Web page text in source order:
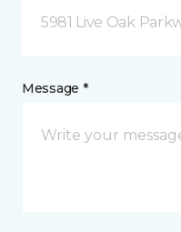
5981 Live Oak
Message *